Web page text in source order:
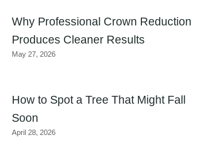
Why Professional Crown Reduction
Produces Cleaner Results
May 27, 2026
How to Spot a Tree That Might Fall
Soon
April 28, 2026